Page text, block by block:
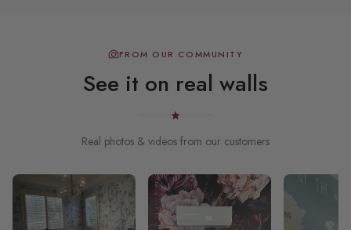
FROM OUR COMMUNITY
See it on real walls
Real photos & videos from our customers